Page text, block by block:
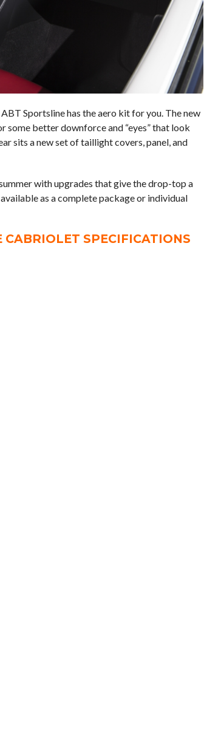
Sportsline has the aero kit for you. The new
some better downforce and “eyes” that look
sits a new set of taillight covers, panel, and
with upgrades that give the drop-top a
as a complete package or individual
SPECIFICATIONS